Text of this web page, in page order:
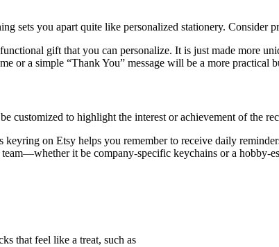
sets you apart quite like personalized stationery. Consider
gift that you can personalize. It is just made more
or a simple “Thank You” message will be a more practical
customized to highlight the interest or achievement of the
on Etsy helps you remember to receive daily
it be company-specific keychains or a hobby-
that feel like a treat, such as